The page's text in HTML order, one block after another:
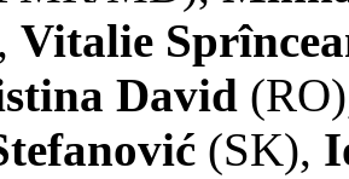
Vitalie
David
(SK),